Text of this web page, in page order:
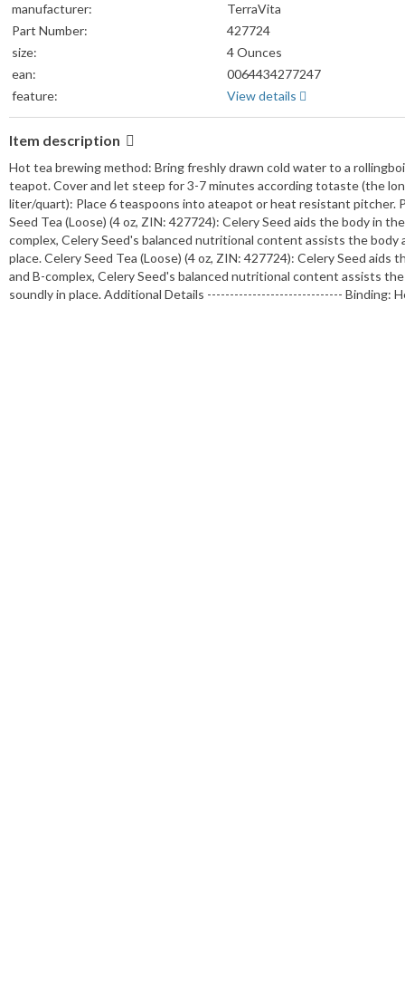
manufacturer:
TerraVita
Part Number:
427724
size:
4 Ounces
ean:
0064434277247
feature:
View details
Item description
Hot tea brewing method: Bring freshly drawn cold water to a
teapot. Cover and let steep for 3-7 minutes according totaste (the
liter/quart): Place 6 teaspoons into ateapot or heat resistant pitcher.
Seed Tea (Loose) (4 oz, ZIN: 427724): Celery Seed aids the body in
complex, Celery Seed's balanced nutritional content assists the
place. Celery Seed Tea (Loose) (4 oz, ZIN: 427724): Celery Seed
and B-complex, Celery Seed's balanced nutritional content assists
soundly in place. Additional Details ------------------------------ Binding: